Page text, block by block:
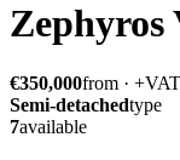
Zephyros
€350,000from · +VAT
Semi-detachedtype
7available